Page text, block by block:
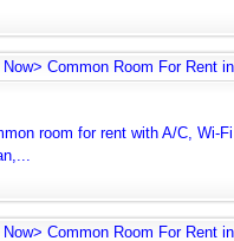
Now> Common Room For Rent
room for rent with A/C, Wi-
Now> Common Room For Rent